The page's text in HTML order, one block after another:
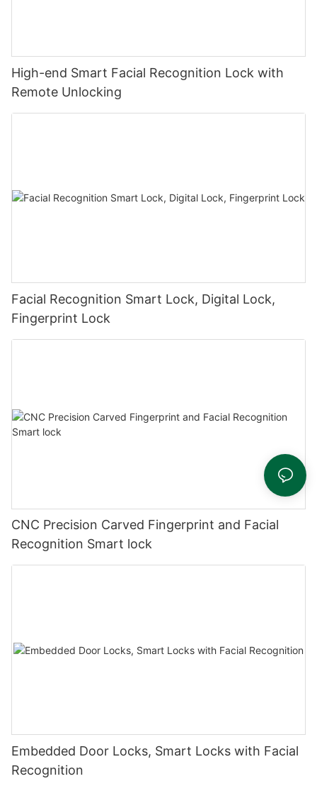
High-end Smart Facial Recognition Lock with
Remote Unlocking
Facial Recognition Smart Lock, Digital Lock,
Fingerprint Lock
CNC Precision Carved Fingerprint and Facial
Recognition Smart lock
Embedded Door Locks, Smart Locks with Facial
Recognition